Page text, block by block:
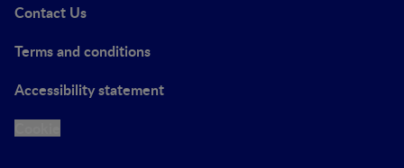
Contact Us
Terms and conditions
Accessibility statement